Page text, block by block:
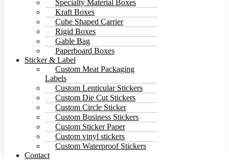
Specialty Material Boxes
Kraft Boxes
Cube Shaped Carrier
Rigid Boxes
Gable Bag
Paperboard Boxes
Sticker & Label
Custom Meat Packaging
Labels
Custom Lenticular Stickers
Custom Die Cut Stickers
Custom Circle Sticker
Custom Business Stickers
Custom Sticker Paper
Custom vinyl stickers
Custom Waterproof Stickers
Contact